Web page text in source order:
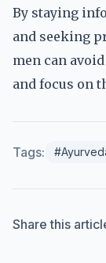
By staying
and seeking
men can
and focus on
Tags:
Share this